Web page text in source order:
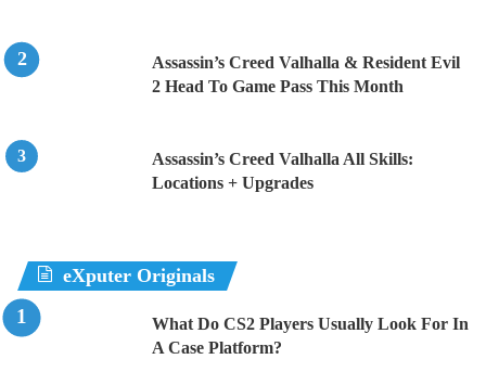
Assassin’s Creed Valhalla & Resident Evil
2 Head To Game Pass This Month
Assassin’s Creed Valhalla All Skills:
Locations + Upgrades
eXputer Originals
What Do CS2 Players Usually Look For In
A Case Platform?